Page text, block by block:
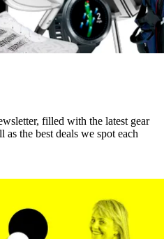
filled with the latest gear
the best deals we spot each